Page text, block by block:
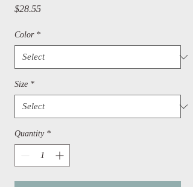
$28.55Price
Color *
Size *
Quantity *